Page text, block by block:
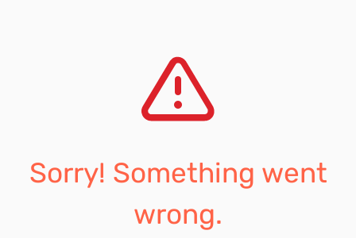
Sorry! Something went
wrong.